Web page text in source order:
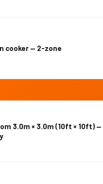
cooker — 2-zone
3.0m × 3.0m (10ft × 10ft) —